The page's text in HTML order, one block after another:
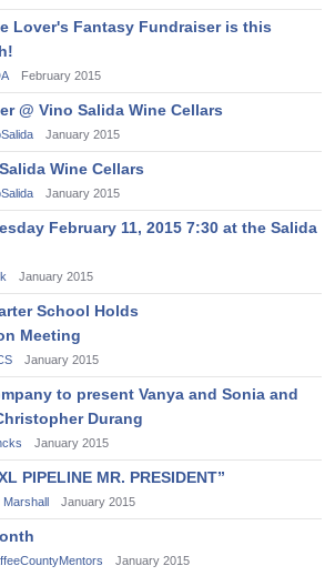
Lover's Fantasy Fundraiser is this
February 2015
@ Vino Salida Wine Cellars
January 2015
Wine Cellars
January 2015
February 11, 2015 7:30 at the Salida
January 2015
School Holds
Meeting
January 2015
to present Vanya and Sonia and
Durang
January 2015
PIPELINE MR. PRESIDENT”
Marshall January 2015
January 2015